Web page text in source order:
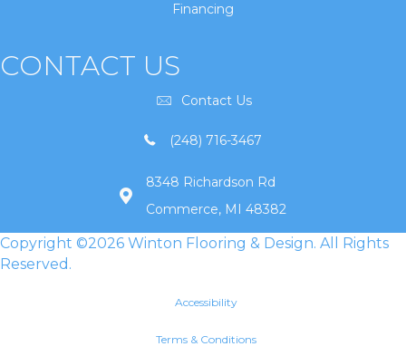
Financing
CONTACT US
Contact Us
(248) 716-3467
8348 Richardson Rd
Commerce, MI 48382
Copyright ©2026 Winton Flooring & Design. All Rights
Reserved.
Accessibility
Terms & Conditions